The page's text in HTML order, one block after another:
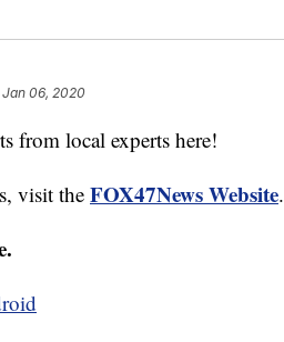
Jan 06, 2020
from local experts here!
visit the FOX47News Website.